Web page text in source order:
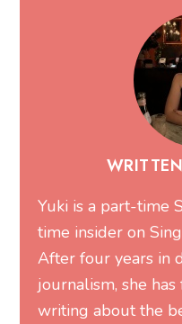
Yuki is a part-time
time insider on
After four years in
journalism, she
writing about the